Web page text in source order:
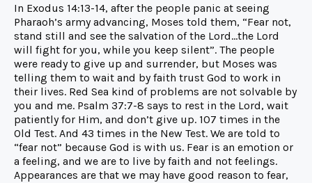
In Exodus 14:13-14, after the people panic at seeing
Pharaoh’s army advancing, Moses told them, “Fear not,
stand still and see the salvation of the Lord…the Lord
will fight for you, while you keep silent”. The people
were ready to give up and surrender, but Moses was
telling them to wait and by faith trust God to work in
their lives. Red Sea kind of problems are not solvable by
you and me. Psalm 37:7-8 says to rest in the Lord, wait
patiently for Him, and don’t give up. 107 times in the
Old Test. And 43 times in the New Test. We are told to
“fear not” because God is with us. Fear is an emotion or
a feeling, and we are to live by faith and not feelings.
Appearances are that we may have good reason to fear,